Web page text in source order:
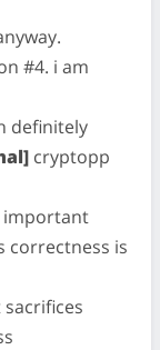
#4. i am
definitely
cryptopp
important
correctness is